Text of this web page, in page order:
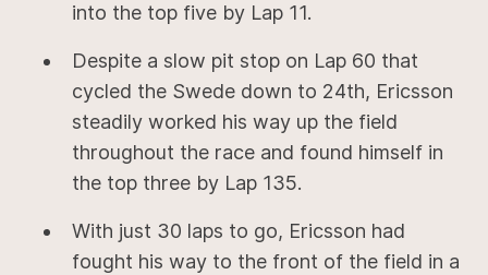
into the top five by Lap 11.
Despite a slow pit stop on Lap 60 that
cycled the Swede down to 24th, Ericsson
steadily worked his way up the field
throughout the race and found himself in
the top three by Lap 135.
With just 30 laps to go, Ericsson had
fought his way to the front of the field in a